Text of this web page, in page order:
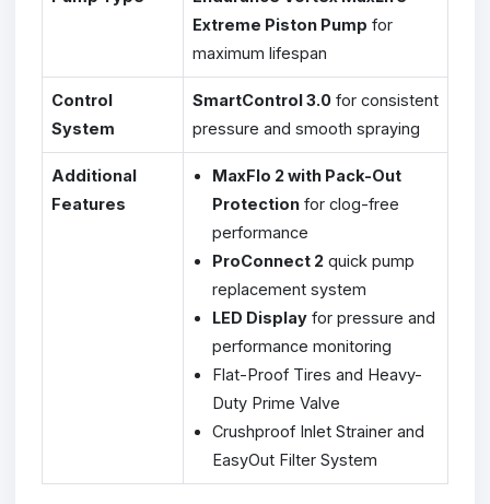
Extreme Piston Pump for
maximum lifespan
Control
System
SmartControl 3.0 for consistent
pressure and smooth spraying
Additional
Features
MaxFlo 2 with Pack-Out
Protection for clog-free
performance
ProConnect 2 quick pump
replacement system
LED Display for pressure and
performance monitoring
Flat-Proof Tires and Heavy-
Duty Prime Valve
Crushproof Inlet Strainer and
EasyOut Filter System